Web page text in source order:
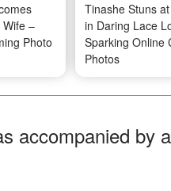
–
Photo
Tinashe Stuns
in Daring Lace
Sparking Online
Photos
accompanied by